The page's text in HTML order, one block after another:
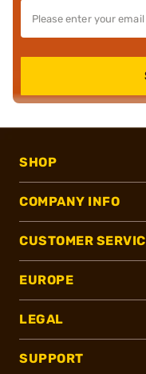
SHOP
COMPANY INFO
CUSTOMER
EUROPE
LEGAL
SUPPORT